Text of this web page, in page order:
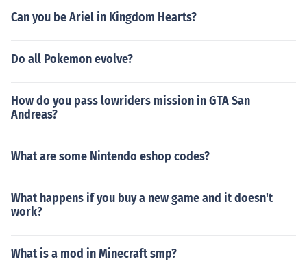
Can you be Ariel in Kingdom Hearts?
Do all Pokemon evolve?
How do you pass lowriders mission in GTA San
Andreas?
What are some Nintendo eshop codes?
What happens if you buy a new game and it doesn't
work?
What is a mod in Minecraft smp?